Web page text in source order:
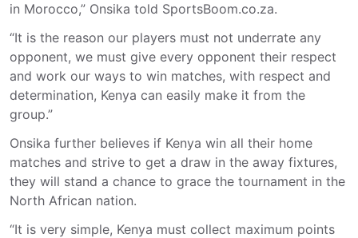
in Morocco,” Onsika told SportsBoom.co.za.
“It is the reason our players must not underrate any
opponent, we must give every opponent their respect
and work our ways to win matches, with respect and
determination, Kenya can easily make it from the
group.”
Onsika further believes if Kenya win all their home
matches and strive to get a draw in the away fixtures,
they will stand a chance to grace the tournament in the
North African nation.
“It is very simple, Kenya must collect maximum points